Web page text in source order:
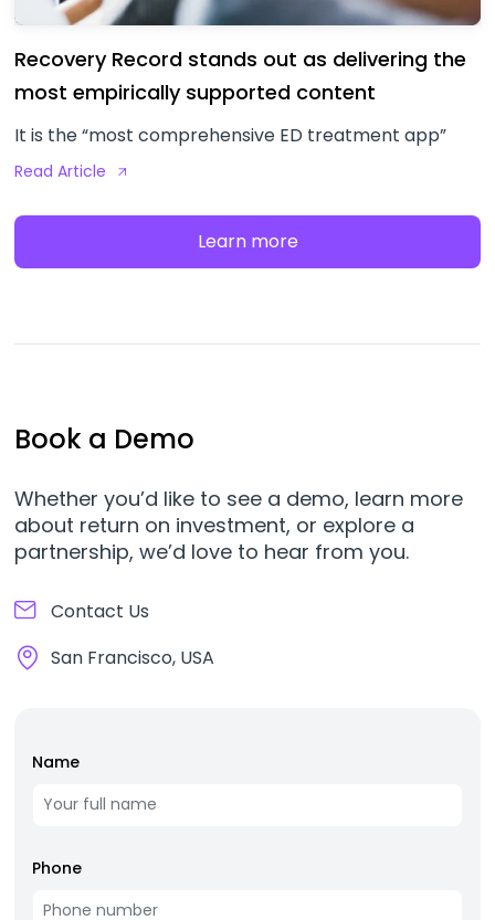
Recovery Record stands out as delivering the
most empirically supported content
It is the “most comprehensive ED treatment app”
Read Article
Learn more
Book a Demo
Whether you’d like to see a demo, learn more
about return on investment, or explore a
partnership, we’d love to hear from you.
Contact Us
San Francisco, USA
Name
Phone